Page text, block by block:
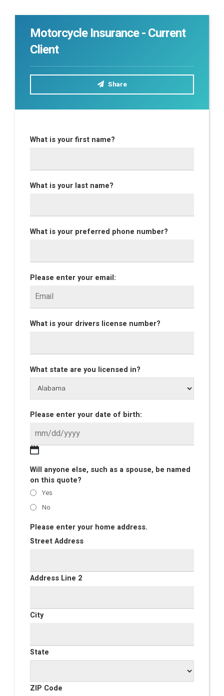
Motorcycle Insurance - Current
Client
Share
What is your first name?
What is your last name?
What is your preferred phone number?
Please enter your email:
What is your drivers license number?
What state are you licensed in?
Please enter your date of birth:
Will anyone else, such as a spouse, be named
on this quote?
Yes
No
Please enter your home address.
Street Address
Address Line 2
City
State
ZIP Code